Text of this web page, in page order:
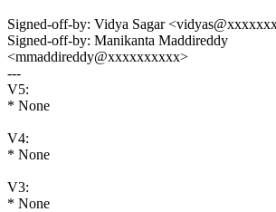
Signed-off-by: Vidya Sagar
Signed-off-by: Manikanta Maddireddy
<mmaddireddy@xxxxxxxxxx>
---
V5:
* None
V4:
* None
V3:
* None